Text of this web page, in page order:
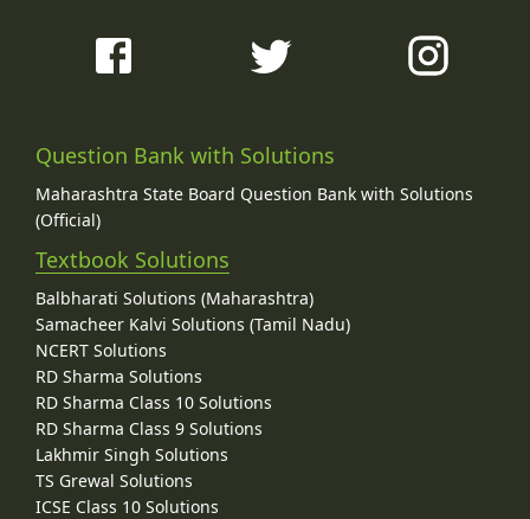
Question Bank with Solutions
Maharashtra State Board Question Bank with Solutions
(Official)
Textbook Solutions
Balbharati Solutions (Maharashtra)
Samacheer Kalvi Solutions (Tamil Nadu)
NCERT Solutions
RD Sharma Solutions
RD Sharma Class 10 Solutions
RD Sharma Class 9 Solutions
Lakhmir Singh Solutions
TS Grewal Solutions
ICSE Class 10 Solutions